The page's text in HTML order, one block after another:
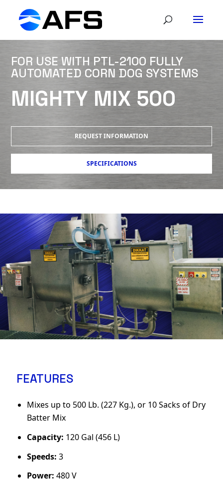
FOR USE WITH PTL-2100 FULLY
AUTOMATED CORN DOG SYSTEMS
MIGHTY MIX 500
REQUEST INFORMATION
SPECIFICATIONS
FEATURES
Mixes up to 500 Lb. (227 Kg.), or 10 Sacks of Dry
Batter Mix
Capacity: 120 Gal (456 L)
Speeds: 3
Power: 480 V